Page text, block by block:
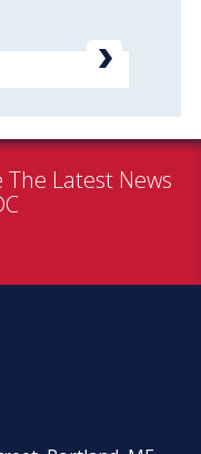
The Latest News